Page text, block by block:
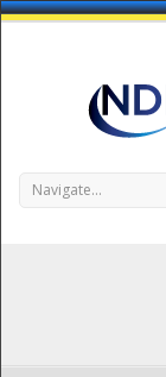
Navigate...